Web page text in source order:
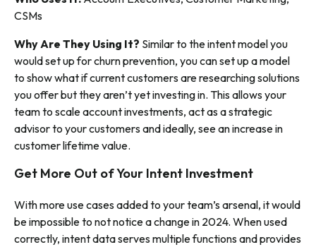
CSMs
Why Are They Using It? Similar to the intent model you
would set up for churn prevention, you can set up a model
to show what if current customers are researching solutions
you offer but they aren’t yet investing in. This allows your
team to scale account investments, act as a strategic
advisor to your customers and ideally, see an increase in
customer lifetime value.
Get More Out of Your Intent Investment
With more use cases added to your team’s arsenal, it would
be impossible to not notice a change in 2024. When used
correctly, intent data serves multiple functions and provides